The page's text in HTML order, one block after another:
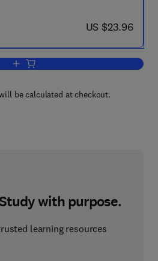
now US $23.96
US $23.96
Add to cart, Modern Russian Stress
be calculated at checkout.
with purpose.
learning resources